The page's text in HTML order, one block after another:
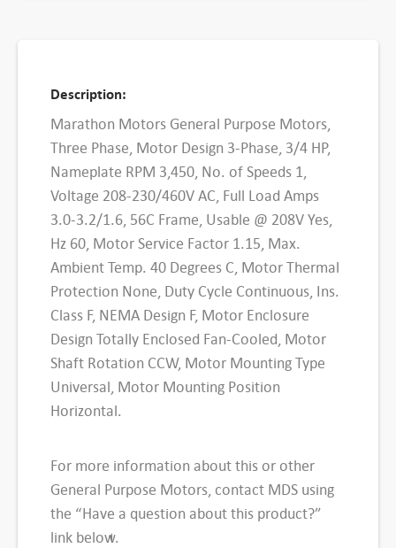
c
e
w
a
s
:
$
7
0
.
0
0
c
e
i
s
:
$
3
6
0
6
.
n
e
r
a
l
P
u
r
p
o
s
M
o
t
o
Description:
Marathon Motors General Purpose Motors,
Three Phase, Motor Design 3-Phase, 3/4 HP,
Nameplate RPM 3,450, No. of Speeds 1,
Voltage 208-230/460V AC, Full Load Amps
3.0-3.2/1.6, 56C Frame, Usable @ 208V Yes,
Hz 60, Motor Service Factor 1.15, Max.
Ambient Temp. 40 Degrees C, Motor Thermal
Protection None, Duty Cycle Continuous, Ins.
Class F, NEMA Design F, Motor Enclosure
Design Totally Enclosed Fan-Cooled, Motor
Shaft Rotation CCW, Motor Mounting Type
Universal, Motor Mounting Position
Horizontal.
For more information about this or other
General Purpose Motors, contact MDS using
the “Have a question about this product?”
link below.